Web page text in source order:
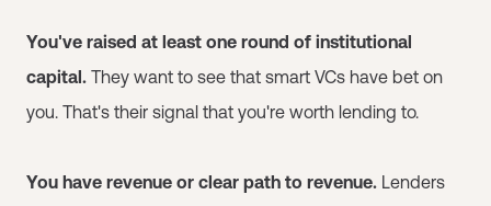
You've raised at least one round of institutional
capital. They want to see that smart VCs have bet on
you. That's their signal that you're worth lending to.
You have revenue or clear path to revenue. Lenders